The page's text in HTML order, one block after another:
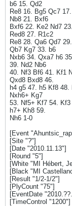
b6 15. Qd2
Re8 16. Bg5 Qc7
Nb8 21. Bxf6
Bxf6 22. Ke2 Nd7
Red8 27. R1c2
Re8 28. Qa6 Qd7
Qb7 Kg7 33. b6
Nxb6 34. Qxa7 h6
39. Nd2 Nb6
40. Nf3 Bf6 41. Kf1
Qxd8 Bxd8 46.
h4 g5 47. h5 Kf8
Nxh6+ Kg7
53. Nf5+ Kf7 54.
h7+ Kh8 59.
Nh6 1-0
[Event
[Site "?"]
[Date "2010.11.13"]
[Round "5"]
[White "MI Hébert,
[Black "MI
[Result "1/2-1/2"]
[PlyCount "75"]
[EventDate
[TimeControl "1200"]